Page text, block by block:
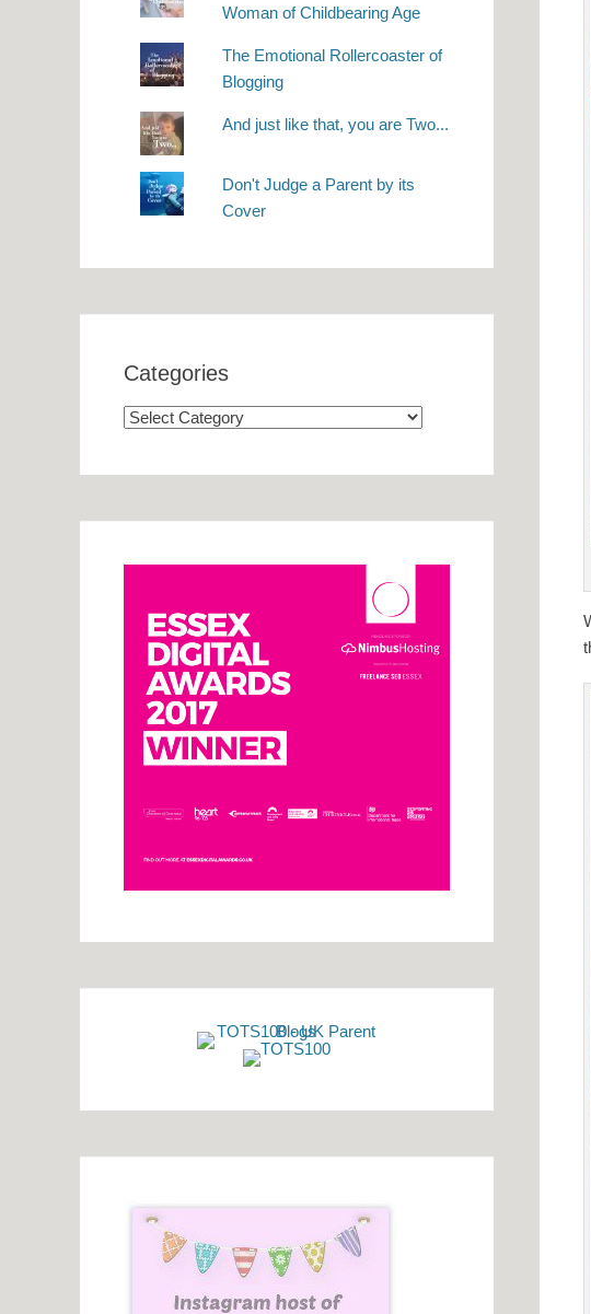
Woman of Childbearing Age
The Emotional Rollercoaster of
Blogging
And just like that, you are Two...
Don't Judge a Parent by its
Cover
Categories
Categories